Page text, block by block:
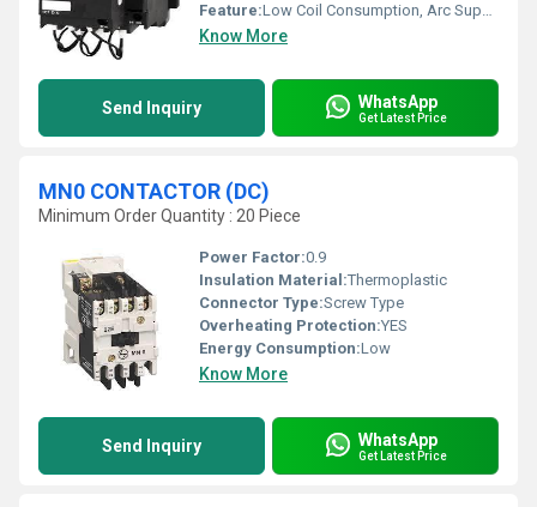
Feature:Low Coil Consumption, Arc Suppression Circuit
Know More
Send Inquiry WhatsApp
Get Latest Price
MN0 CONTACTOR (DC)
Minimum Order Quantity : 20 Piece
Power Factor:0.9
Insulation Material:Thermoplastic
Connector Type:Screw Type
Overheating Protection:YES
Energy Consumption:Low
Know More
Send Inquiry WhatsApp
Get Latest Price